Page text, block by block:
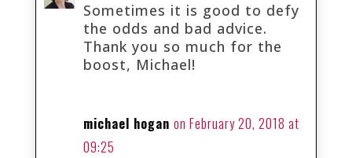
Sometimes it is good to defy
the odds and bad advice.
Thank you so much for the
boost, Michael!
michael hogan on February 20, 2018 at
09:25